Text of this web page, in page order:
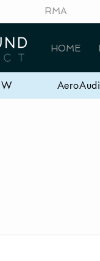
RMA
HOME